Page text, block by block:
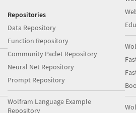
Repositories
Data Repository
Function Repository
Community Paclet Repository
Neural Net Repository
Prompt Repository
Wolfram Language Example
Repository